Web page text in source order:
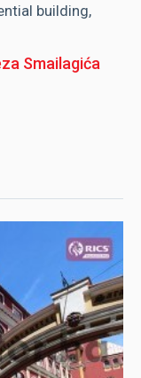
building,
Smailagića